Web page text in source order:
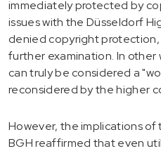
immediately protected by
issues with the Düsseldorf
denied copyright
further examination. In other
can truly be considered a
reconsidered by the higher
However, the implications of
BGH reaffirmed that even